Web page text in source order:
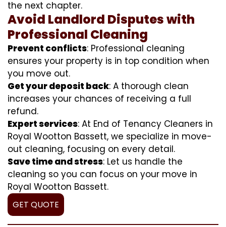
the next chapter.
Avoid Landlord Disputes with
Professional Cleaning
Prevent conflicts: Professional cleaning
ensures your property is in top condition when
you move out.
Get your deposit back: A thorough clean
increases your chances of receiving a full
refund.
Expert services: At End of Tenancy Cleaners in
Royal Wootton Bassett, we specialize in move-
out cleaning, focusing on every detail.
Save time and stress: Let us handle the
cleaning so you can focus on your move in
Royal Wootton Bassett.
GET QUOTE